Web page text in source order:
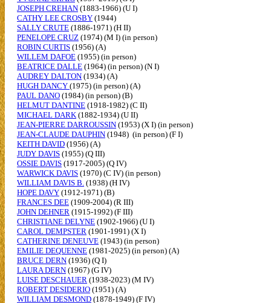
JOSEPH CREHAN (1883-1966) (U I)
CATHY LEE CROSBY (1944)
SALLY CRUTE (1886-1971) (H II)
PENELOPE CRUZ (1974) (M I) (in person)
ROBIN CURTIS (1956) (A)
WILLEM DAFOE (1955) (in person)
BEATRICE DALLE (1964) (in person) (N I)
AUDREY DALTON (1934) (A)
HUGH DANCY (1975) (in person) (A)
PAUL DANO (1984) (in person) (B)
HELMUT DANTINE (1918-1982) (C II)
MICHAEL DARK (1882-1934) (U II)
JEAN-PIERRE DARROUSSIN (1953) (X I) (in person)
JEAN-CLAUDE DAUPHIN (1948) (in person) (F I)
KEITH DAVID (1956) (A)
JUDY DAVIS (1955) (Q III)
OSSIE DAVIS (1917-2005) (Q IV)
WARWICK DAVIS (1970) (C IV) (in person)
WILLIAM DAVIS B. (1938) (H IV)
HOPE DAVY (1912-1971) (B)
FRANCES DEE (1909-2004) (R III)
JOHN DEHNER (1915-1992) (F III)
CHRISTIANE DELYNE (1902-1966) (U I)
CAROL DEMPSTER (1901-1991) (X I)
CATHERINE DENEUVE (1943) (in person)
EMILIE DEQUENNE (1981-2025) (in person) (A)
BRUCE DERN (1936) (Q I)
LAURA DERN (1967) (G IV)
LUISE DESCHAUER (1938-2023) (M IV)
ROBERT DESIDERIO (1951) (A)
WILLIAM DESMOND (1878-1949) (F IV)